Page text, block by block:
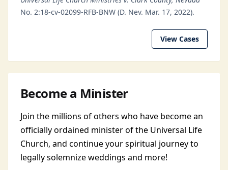
No. 2:18-cv-02099-RFB-BNW (D. Nev. Mar. 17, 2022).
View Cases
Become a Minister
Join the millions of others who have become an
officially ordained minister of the Universal Life
Church, and continue your spiritual journey to
legally solemnize weddings and more!